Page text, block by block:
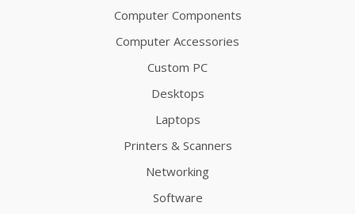
Computer Components
Computer Accessories
Custom PC
Desktops
Laptops
Printers & Scanners
Networking
Software